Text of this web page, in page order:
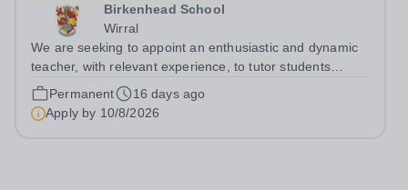
Birkenhead School
Wirral
We are seeking to appoint an enthusiastic and dynamic
teacher, with relevant experience, to tutor students
across the full age and ability range, to ensure the
highest possible standards of achievement, personal
development and well-being....
Permanent
16 days ago
Apply by 10/8/2026